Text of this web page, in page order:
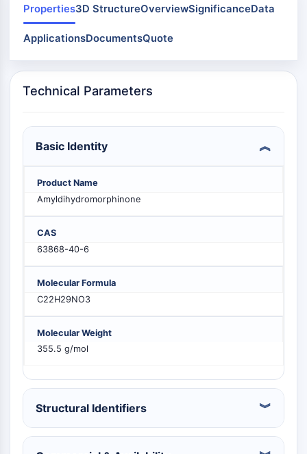
Pim
JAK
STAT
IPK Superfamily
MELK
PDK-1
PTEN
DNA-PK
ATM/ATR
AMPK
mTOR
Akt
Vitamin D Related/Nuclear Receptor
Orphan Nuclear Receptor
REV-ERB
Properties3D StructureOverviewSignificanceData
ApplicationsDocumentsQuote
Technical Parameters
Basic Identity
Product Name
Amyldihydromorphinone
CAS
63868-40-6
Molecular Formula
C22H29NO3
Molecular Weight
355.5 g/mol
Structural Identifiers